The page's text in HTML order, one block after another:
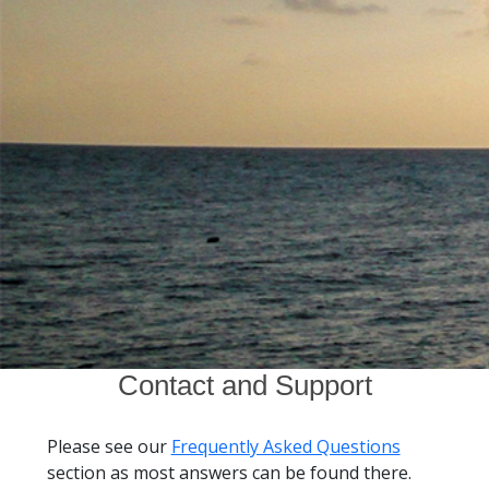
Contact and Support
Please see our Frequently Asked Questions
section as most answers can be found there.